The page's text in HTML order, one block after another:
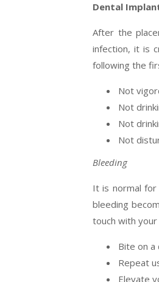
Dental
After the
infection, it is
following the
Not
Not
Not
Not
Bleeding
It is normal
bleeding
touch with
Bite on
Repeat
Elevate